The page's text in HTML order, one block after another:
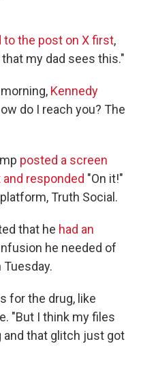
to the post on X first,
my dad sees this."
Kennedy
do I reach you? The
posted a screen
responded "On it!"
Truth Social.
that he had an
he needed of
for the drug, like
"But I think my files
that glitch just got